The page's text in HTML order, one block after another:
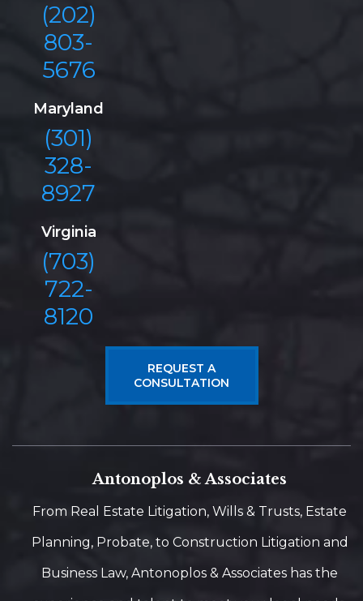
(202)
803-
5676
Maryland
(301)
328-
8927
Virginia
(703)
722-
8120
REQUEST A
CONSULTATION
Antonoplos & Associates
From Real Estate Litigation, Wills & Trusts, Estate
Planning, Probate, to Construction Litigation and
Business Law, Antonoplos & Associates has the